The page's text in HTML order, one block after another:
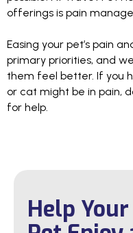
offerings is pain
Easing your pet’s pain
primary priorities, and
them feel better. If you
or cat might be in pain,
for help.
Help Your